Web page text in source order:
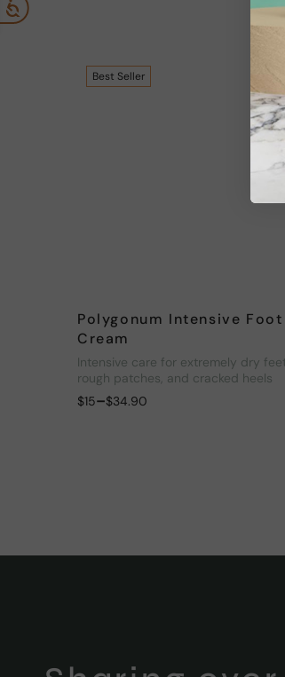
Best Seller
Polygonum Intensive Foot
Cream
Intensive care for extremely dry
rough patches, and cracked heels
$15–$34.90